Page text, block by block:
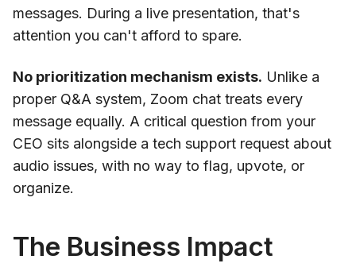
messages. During a live presentation, that's
attention you can't afford to spare.
No prioritization mechanism exists. Unlike a
proper Q&A system, Zoom chat treats every
message equally. A critical question from your
CEO sits alongside a tech support request about
audio issues, with no way to flag, upvote, or
organize.
The Business Impact